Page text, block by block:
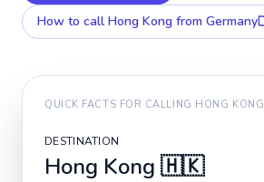
How to call Hong Kong from Germany
QUICK FACTS FOR CALLING HONG KONG
DESTINATION
Hong Kong 🇭🇰